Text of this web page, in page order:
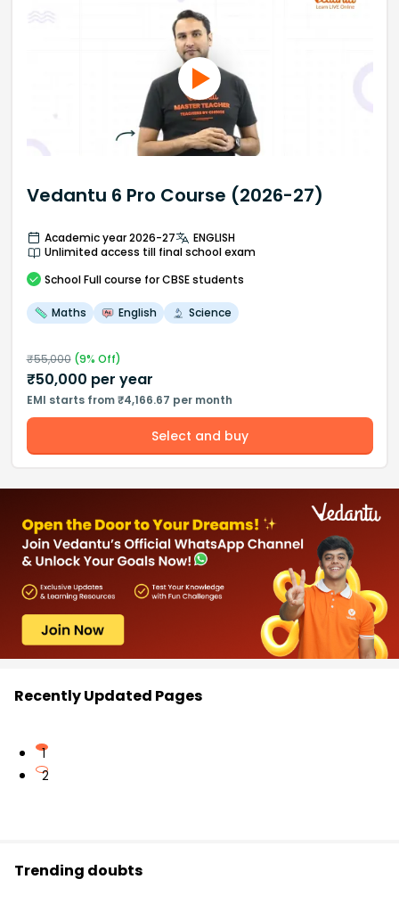
Vedantu 6 Pro Course (2026-27)
Academic year 2026-27
ENGLISH
Unlimited access till final school exam
School Full course for CBSE students
Maths English Science
₹55,000(9% Off)
₹50,000 per year
EMI starts from ₹4,166.67 per month
Select and buy
Recently Updated Pages
1
2
Trending doubts